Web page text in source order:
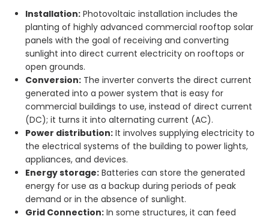
Installation: Photovoltaic installation includes the
planting of highly advanced commercial rooftop solar
panels with the goal of receiving and converting
sunlight into direct current electricity on rooftops or
open grounds.
Conversion: The inverter converts the direct current
generated into a power system that is easy for
commercial buildings to use, instead of direct current
(DC); it turns it into alternating current (AC).
Power distribution: It involves supplying electricity to
the electrical systems of the building to power lights,
appliances, and devices.
Energy storage: Batteries can store the generated
energy for use as a backup during periods of peak
demand or in the absence of sunlight.
Grid Connection: In some structures, it can feed